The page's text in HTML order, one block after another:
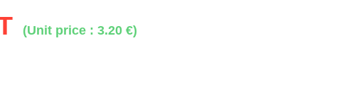
(Unit price : 3.20 €)